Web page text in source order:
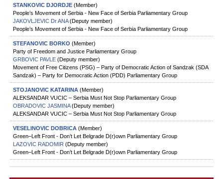
STANKOVIC DJORDJE (Member)
People’s Movement of Serbia - New Face of Serbia Parliamentary Group
JAKOVLJEVIC Dr ANA(Deputy member)
People’s Movement of Serbia - New Face of Serbia Parliamentary Group
STEFANOVIC BORKO (Member)
Party of Freedom and Justice Parliamentary Group
GRBOVIC PAVLE (Deputy member)
Movement of Free Citizens (PSG) – Party of Democratic Action of Sandzak (SDA
Sandzak) – Party for Democratic Action (PDD) Parliamentary Group
STOJANOVIC KATARINA (Member)
ALEKSANDAR VUCIC – Serbia Must Not Stop Parliamentary Group
OBRADOVIC JASMINA(Deputy member)
ALEKSANDAR VUCIC – Serbia Must Not Stop Parliamentary Group
VESELINOVIC DOBRICA (Member)
Green–Left Front - Don’t Let Belgrade D(r)оwn Parliamentary Group
LAZOVIC RADOMIR (Deputy member)
Green–Left Front - Don’t Let Belgrade D(r)оwn Parliamentary Group